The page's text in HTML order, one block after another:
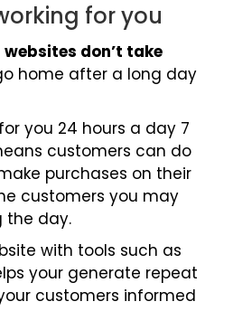
for you
websites don’t take
home after a long day
you 24 hours a day 7
customers can do
purchases on their
customers you may
the day.
with tools such as
your generate repeat
customers informed